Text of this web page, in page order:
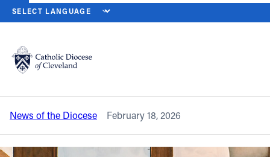
Catholic Life
Join the Faith
HOME NEWS NEWSROOM
Back to News
‘Practicing Mercy Through Service’ is
Theology on Tap West topic
News of the Diocese February 18, 2026